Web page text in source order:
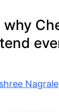
Nagrale